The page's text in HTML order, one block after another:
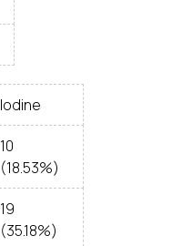
Iodine
10
(18.53%)
19
(35.18%)